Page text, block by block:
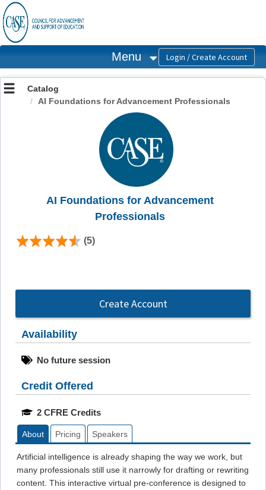
OasisLMS
Menu
Catalog
AI Foundations for Advancement Professionals
AI Foundations for Advancement
Professionals
(5)
Create Account
Availability
No future session
Credit Offered
2 CFRE Credits
About Pricing Speakers
Artificial intelligence is already shaping the way we work, but
many professionals still use it narrowly for drafting or rewriting
content. This interactive virtual pre-conference is designed to